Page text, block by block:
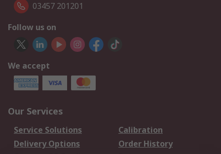
03457 201201
Follow us on
We accept
Our Services
Service Solutions
Calibration
Delivery Options
Order History